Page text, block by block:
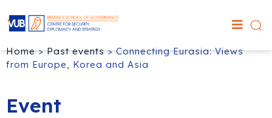
Home>Past events>Connecting Eurasia: Views
from Europe, Korea and Asia
Event